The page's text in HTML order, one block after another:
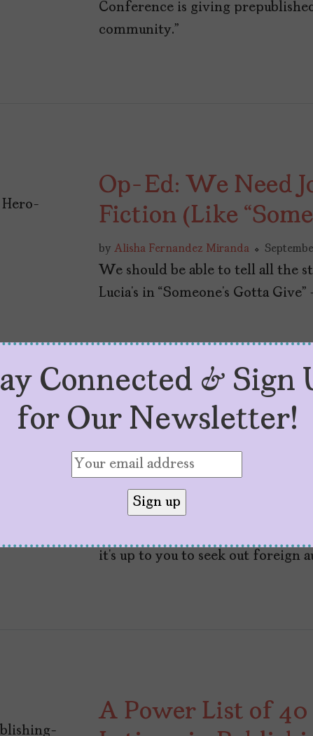
Conference is giving
community.”
Op-Ed: We Need
Fiction (Like
by Alisha Fernandez Miranda
We should be able to tell all the
Lucia’s in “Someone’s Gotta
Why Don’t
de Assis?
Lívia Reim May 21, 2025
While readership is down and
it’s up to you to seek out foreign
A Power List of 40
Connected & Sign
for Our Newsletter!